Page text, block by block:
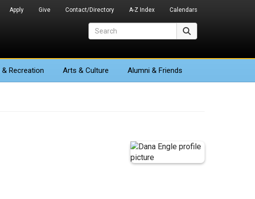
Apply Give Contact/Directory A-Z Index Calendars
& Recreation Arts & Culture Alumni & Friends